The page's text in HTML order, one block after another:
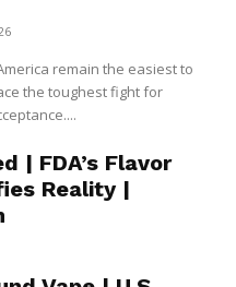
remain the easiest to
the toughest fight for
| FDA’s Flavor
Reality |